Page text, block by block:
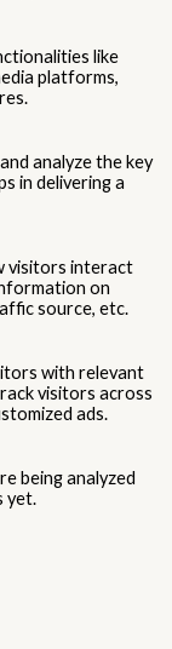
like
platforms,
analyze the key
in delivering a
visitors interact
on
source, etc.
with relevant
visitors across
ads.
being analyzed
yet.